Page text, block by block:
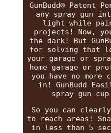
GunBudd® Patent
any spray gun
light while
projects! Now,
the dark! But
for solving that
your garage or
home garage or
you have no
in! GunBudd
spray gun
So you can
to-reach areas!
in less than 5